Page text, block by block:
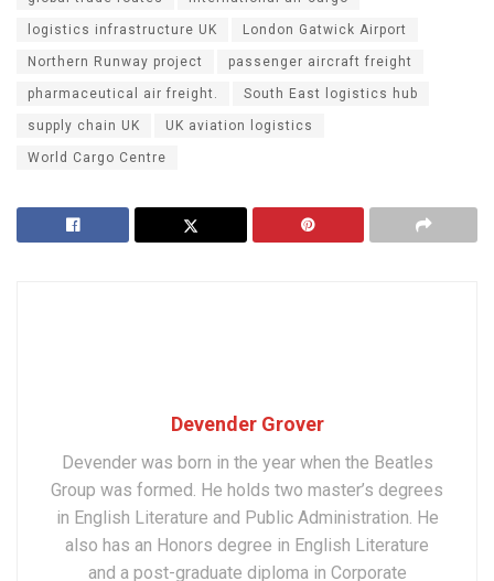
logistics infrastructure UK London Gatwick Airport
Northern Runway project passenger aircraft freight
pharmaceutical air freight. South East logistics hub
supply chain UK UK aviation logistics
World Cargo Centre
Devender Grover
Devender was born in the year when the Beatles
Group was formed. He holds two master’s degrees
in English Literature and Public Administration. He
also has an Honors degree in English Literature
and a post-graduate diploma in Corporate